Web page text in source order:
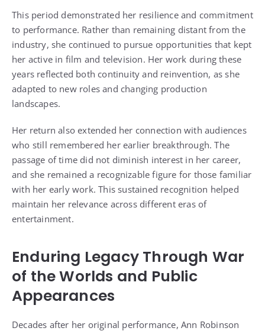
This period demonstrated her resilience and commitment
to performance. Rather than remaining distant from the
industry, she continued to pursue opportunities that kept
her active in film and television. Her work during these
years reflected both continuity and reinvention, as she
adapted to new roles and changing production
landscapes.
Her return also extended her connection with audiences
who still remembered her earlier breakthrough. The
passage of time did not diminish interest in her career,
and she remained a recognizable figure for those familiar
with her early work. This sustained recognition helped
maintain her relevance across different eras of
entertainment.
Enduring Legacy Through War
of the Worlds and Public
Appearances
Decades after her original performance, Ann Robinson